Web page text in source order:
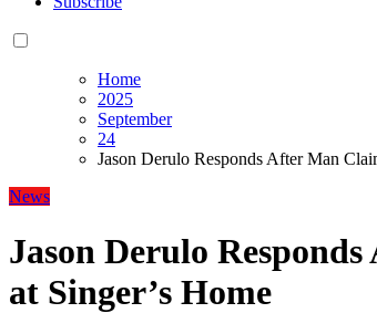
Home
2025
September
24
Jason Derulo Responds After Man
News
Jason Derulo
at Singer’s Home